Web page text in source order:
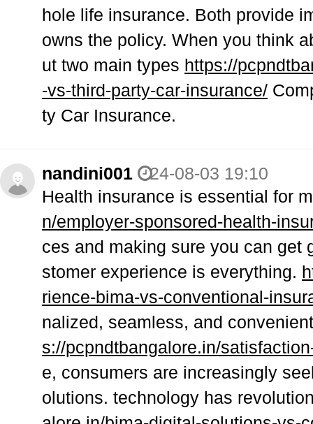
hole life insurance. Both provide
owns the policy. When you think
ut two main types https://
-vs-third-party-car-insurance/
ty Car Insurance.
nandini001
24-08-03 19:10
Health insurance is essential for
n/employer-sponsored-health-
ces and making sure you can get
stomer experience is everything.
rience-bima-vs-conventional-
nalized, seamless, and
s://pcpndtbangalore.in/
e, consumers are increasingly
olutions. technology has